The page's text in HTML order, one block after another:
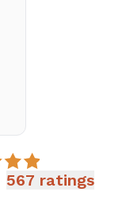
567 ratings